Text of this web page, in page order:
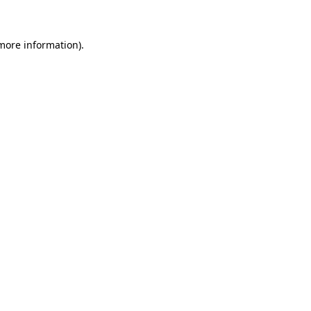
information).